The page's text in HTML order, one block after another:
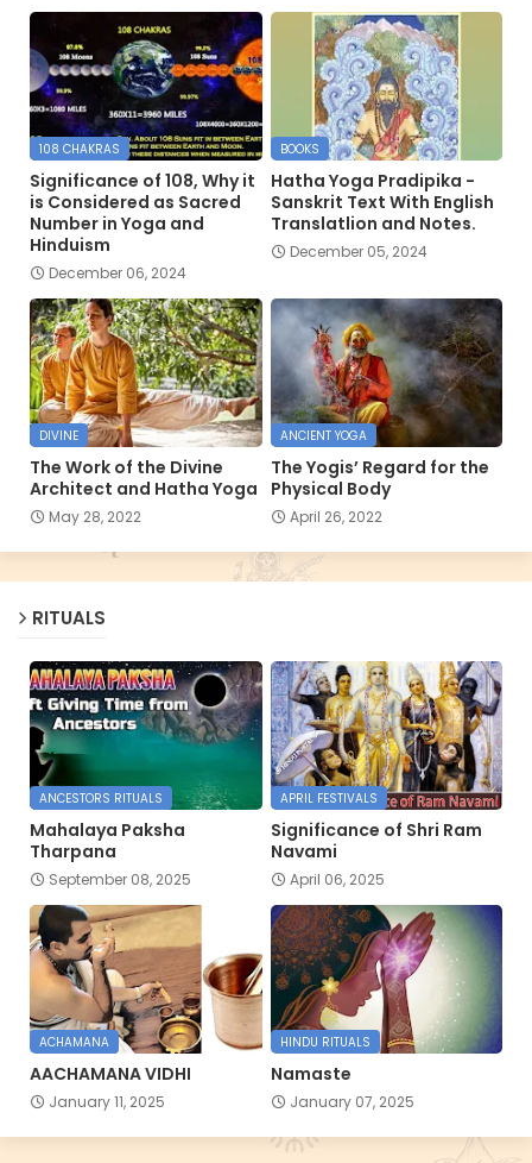
108 CHAKRAS
Significance of 108, Why it
is Considered as Sacred
Number in Yoga and
Hinduism
December 06, 2024
BOOKS
Hatha Yoga Pradipika -
Sanskrit Text With English
Translatlion and Notes.
December 05, 2024
DIVINE
The Work of the Divine
Architect and Hatha Yoga
May 28, 2022
ANCIENT YOGA
The Yogis’ Regard for the
Physical Body
April 26, 2022
RITUALS
ANCESTORS RITUALS
Mahalaya Paksha
Tharpana
September 08, 2025
APRIL FESTIVALS
Significance of Shri Ram
Navami
April 06, 2025
ACHAMANA
AACHAMANA VIDHI
January 11, 2025
HINDU RITUALS
Namaste
January 07, 2025